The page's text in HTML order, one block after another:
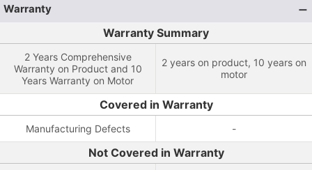
Warranty
Warranty Summary
2 Years Comprehensive
Warranty on Product and 10
Years Warranty on Motor
2 years on product, 10 years on
motor
Covered in Warranty
Manufacturing Defects -
Not Covered in Warranty